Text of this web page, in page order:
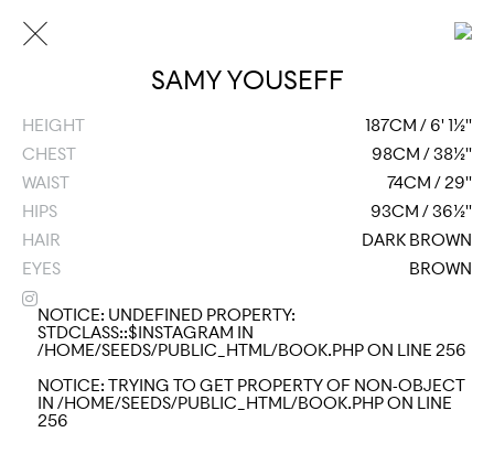
SAMY YOUSEFF
HEIGHT
187CM / 6' 1½''
CHEST
98CM / 38½''
WAIST
74CM / 29''
HIPS
93CM / 36½''
HAIR
DARK BROWN
EYES
BROWN
NOTICE: UNDEFINED PROPERTY:
STDCLASS::$INSTAGRAM IN
/HOME/SEEDS/PUBLIC_HTML/BOOK.PHPON LINE256
NOTICE: TRYING TO GET PROPERTY OF NON-OBJECT
IN/HOME/SEEDS/PUBLIC_HTML/BOOK.PHPON LINE
256